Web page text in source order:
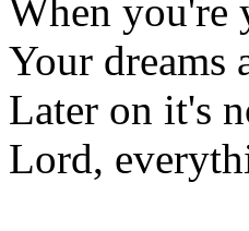
When you're
Your dreams
Later on it's
Lord,